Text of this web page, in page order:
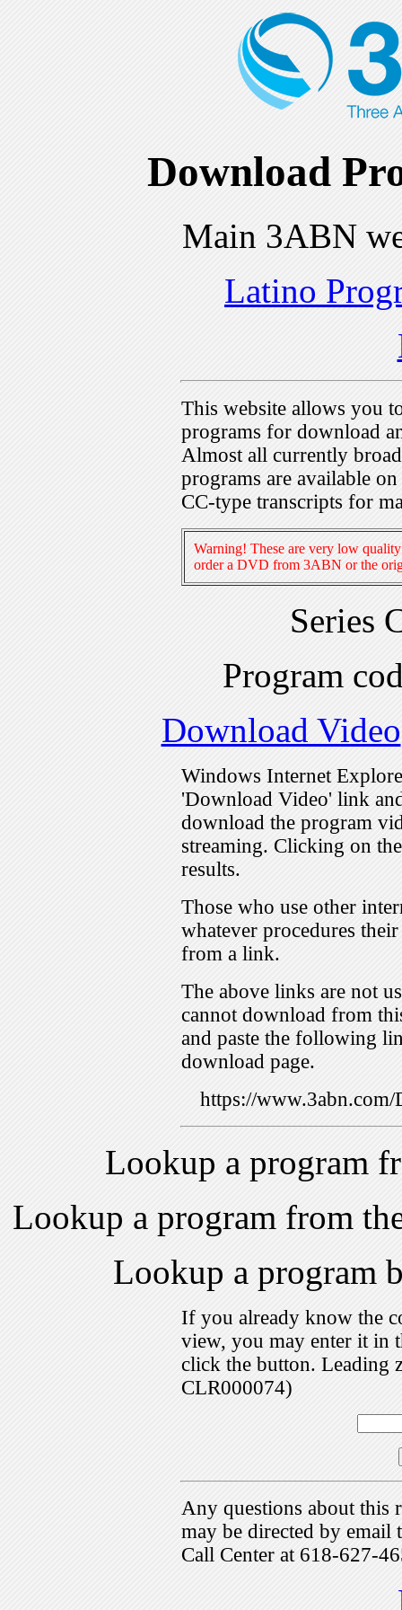
Download
Main 3ABN
Latino
This website allows you
programs for download
Almost all currently
programs are available
CC-type transcripts for
Warning! These are very low
order a DVD from 3ABN or the
Series
Program
Download Video
Windows Internet
'Download Video' link
download the program
streaming. Clicking on
results.
Those who use other
whatever procedures
from a link.
The above links are not
cannot download from
and paste the following
download page.
https://
Lookup a program
Lookup a program from
Lookup a program
If you already know the
view, you may enter it in
click the button. Leading
CLR000074)
Any questions about this
may be directed by
Call Center at 618-627-